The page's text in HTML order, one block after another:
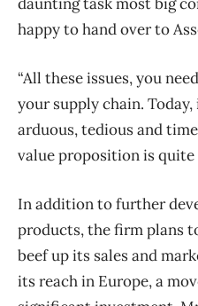
happy to hand over to
“All these issues, you
your supply chain.
arduous, tedious and
value proposition is quite
In addition to further
products, the firm plans
beef up its sales and
its reach in Europe, a